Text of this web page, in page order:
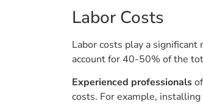
Labor Costs
Labor costs play a significant
account for 40-50% of the
Experienced professionals
costs. For example,